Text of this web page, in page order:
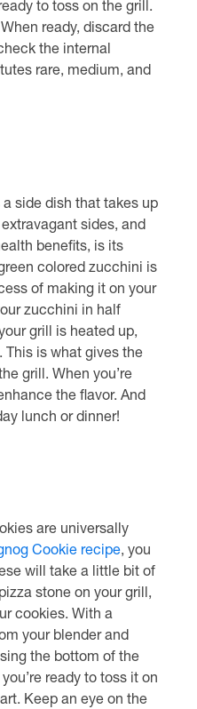
to toss on the grill.
ready, discard the
the internal
rare, medium, and
side dish that takes up
sides, and
benefits, is its
colored zucchini is
of making it on your
zucchini in half
grill is heated up,
This is what gives the
grill. When you’re
the flavor. And
lunch or dinner!
are universally
Cookie recipe, you
will take a little bit of
stone on your grill,
cookies. With a
your blender and
the bottom of the
ready to toss it on
Keep an eye on the